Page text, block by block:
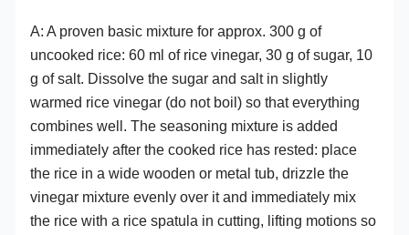
A: A proven basic mixture for approx. 300 g of
uncooked rice: 60 ml of rice vinegar, 30 g of sugar, 10
g of salt. Dissolve the sugar and salt in slightly
warmed rice vinegar (do not boil) so that everything
combines well. The seasoning mixture is added
immediately after the cooked rice has rested: place
the rice in a wide wooden or metal tub, drizzle the
vinegar mixture evenly over it and immediately mix
the rice with a rice spatula in cutting, lifting motions so